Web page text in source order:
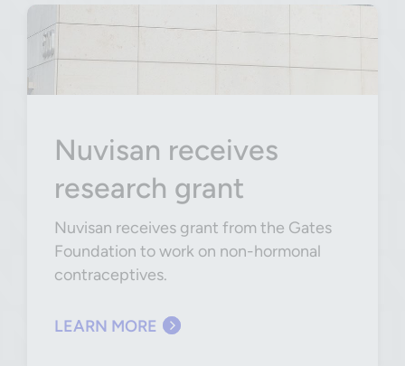
Nuvisan receives
research grant
Nuvisan receives grant from the Gates
Foundation to work on non-hormonal
contraceptives.
LEARN MORE